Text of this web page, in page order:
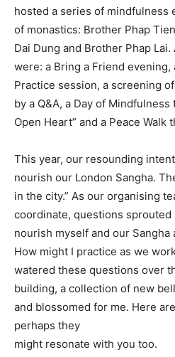
hosted a series of mindfulness
of monastics: Brother Phap
Dai Dung and Brother Phap
were: a Bring a Friend evening,
Practice session, a screening of
by a Q&A, a Day of Mindfulness
Open Heart” and a Peace Walk
This year, our resounding
nourish our London Sangha.
in the city.” As our organising
coordinate, questions sprouted
nourish myself and our Sangha
How might I practice as we
watered these questions over
building, a collection of new
and blossomed for me. Here
perhaps they
might resonate with you too.